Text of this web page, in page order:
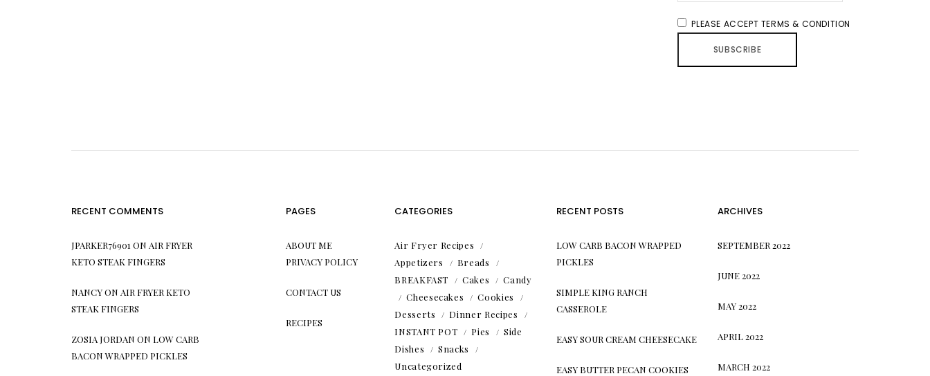
PLEASE ACCEPT TERMS & CONDITION
RECENT COMMENTS
JPARKER76901 ON AIR FRYER
KETO STEAK FINGERS
NANCYON AIR FRYER KETO
STEAK FINGERS
ZOSIA JORDAN ON LOW CARB
BACON WRAPPED PICKLES
PAGES
ABOUT ME
PRIVACY POLICY
CONTACT US
RECIPES
CATEGORIES
Air Fryer Recipes
Appetizers
Breads
BREAKFAST
Cakes
Candy
Cheesecakes
Cookies
Desserts
Dinner Recipes
INSTANT POT
Pies
Side
Dishes
Snacks
Uncategorized
RECENT POSTS
LOW CARB BACON WRAPPED
PICKLES
SIMPLE KING RANCH
CASSEROLE
EASY SOUR CREAM CHEESECAKE
EASY BUTTER PECAN COOKIES
ARCHIVES
SEPTEMBER 2022
JUNE 2022
MAY 2022
APRIL 2022
MARCH 2022